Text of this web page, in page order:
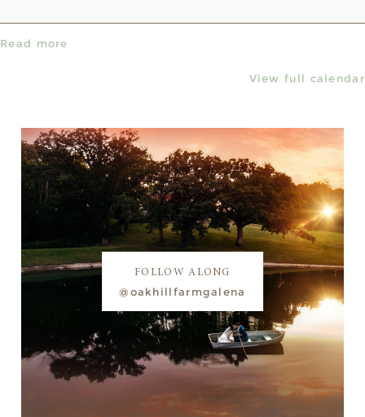
Read more
View full calendar
FOLLOW ALONG
@oakhillfarmgalena